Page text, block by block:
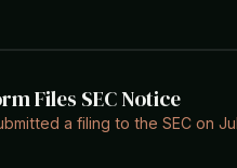
Files SEC Notice
a filing to the SEC on